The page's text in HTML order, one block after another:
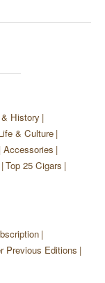
History
& Culture
Accessories
Top 25 Cigars
Previous Editions